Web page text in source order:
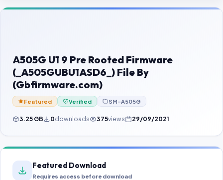
Contact Us
Password Finder
A505G U1 9 Pre Rooted Firmware
(_A505GUBU1ASD6_) File By
(Gbfirmware.com)
Featured Verified SM-A505G
3.25 GB 0downloads 375views 29/09/2021
Featured Download
Requires access before download